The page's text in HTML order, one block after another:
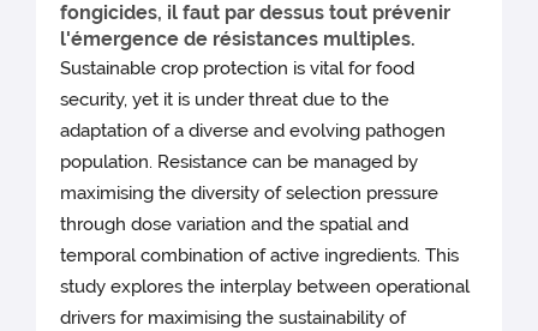
fongicides, il faut par dessus tout prévenir
l'émergence de résistances multiples.
Sustainable crop protection is vital for food
security, yet it is under threat due to the
adaptation of a diverse and evolving pathogen
population. Resistance can be managed by
maximising the diversity of selection pressure
through dose variation and the spatial and
temporal combination of active ingredients. This
study explores the interplay between operational
drivers for maximising the sustainability of